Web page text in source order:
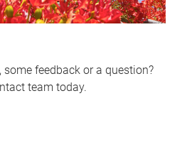
some feedback or a question?
team today.